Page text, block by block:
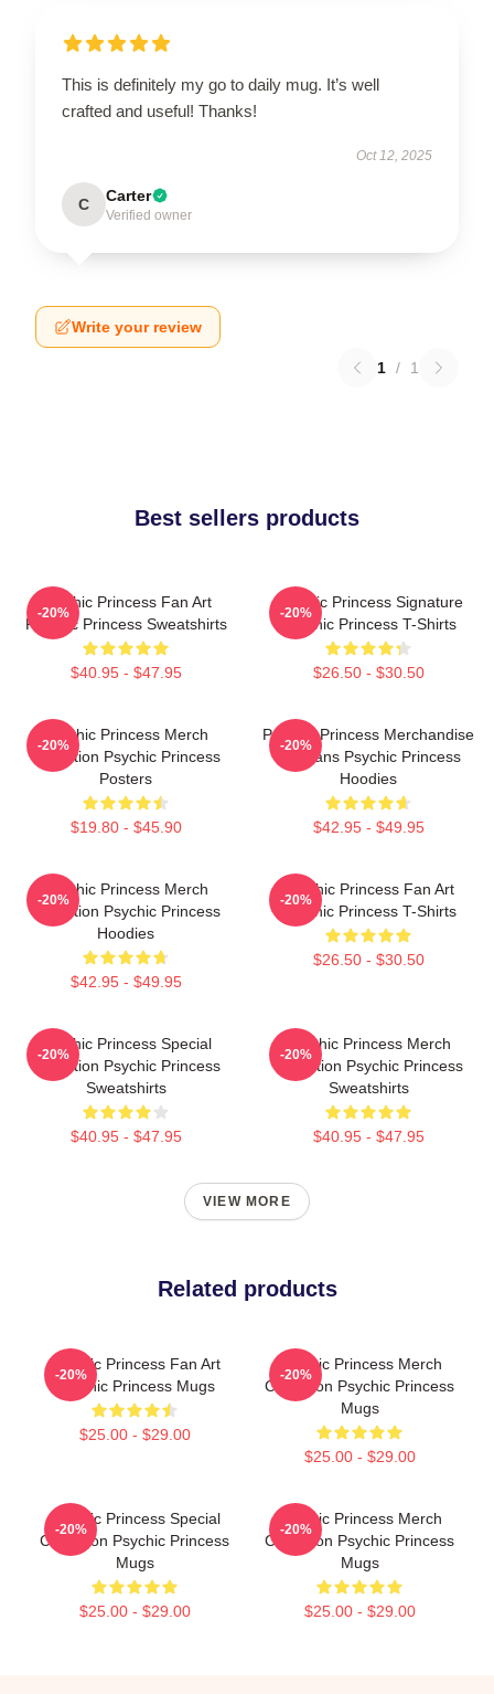
This is definitely my go to daily mug. It’s well
crafted and useful! Thanks!
Oct 12, 2025
C Carter
Verified owner
Write your review
1 / 1
Best sellers products
Psychic Princess Fan Art
Psychic Princess Sweatshirts
$40.95 - $47.95
-20%
Psychic Princess Signature
Psychic Princess T-Shirts
$26.50 - $30.50
-20%
Psychic Princess Merch
Collection Psychic Princess
Posters
$19.80 - $45.90
-20%
Psychic Princess Merchandise
For Fans Psychic Princess
Hoodies
$42.95 - $49.95
-20%
Psychic Princess Merch
Collection Psychic Princess
Hoodies
$42.95 - $49.95
-20%
Psychic Princess Fan Art
Psychic Princess T-Shirts
$26.50 - $30.50
-20%
Psychic Princess Special
Collection Psychic Princess
Sweatshirts
$40.95 - $47.95
-20%
Psychic Princess Merch
Collection Psychic Princess
Sweatshirts
$40.95 - $47.95
-20%
VIEW MORE
Related products
Psychic Princess Fan Art
Psychic Princess Mugs
$25.00 - $29.00
-20%
Psychic Princess Merch
Collection Psychic Princess
Mugs
$25.00 - $29.00
-20%
Psychic Princess Special
Collection Psychic Princess
Mugs
$25.00 - $29.00
-20%
Psychic Princess Merch
Collection Psychic Princess
Mugs
$25.00 - $29.00
-20%